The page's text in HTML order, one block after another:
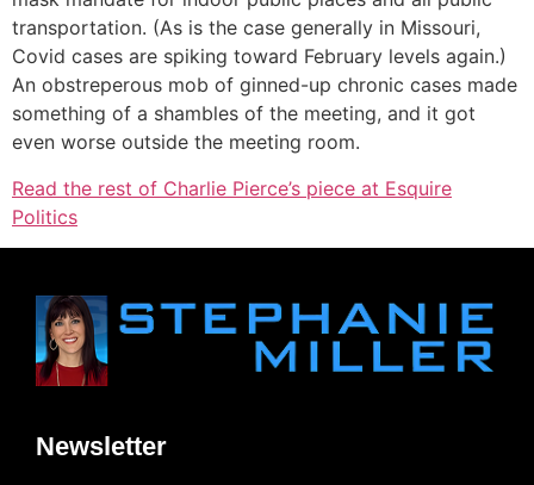
transportation. (As is the case generally in Missouri,
Covid cases are spiking toward February levels again.)
An obstreperous mob of ginned-up chronic cases made
something of a shambles of the meeting, and it got
even worse outside the meeting room.
Read the rest of Charlie Pierce’s piece at Esquire
Politics
Newsletter